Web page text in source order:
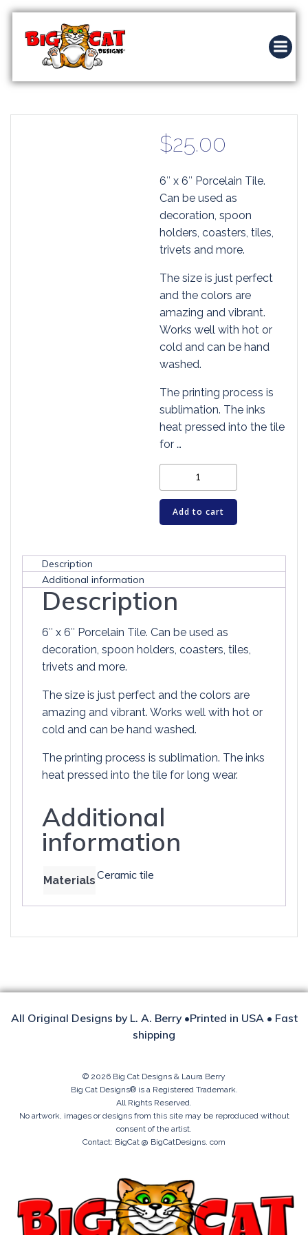
Skip
content
$25.00
6″ x 6″ Porcelain Tile.
Can be used as
decoration, spoon
holders, coasters, tiles,
trivets and more.
The size is just perfect
and the colors are
amazing and vibrant.
Works well with hot or
cold and can be hand
washed.
The printing process is
sublimation. The inks
heat pressed into the tile
for …
Art
Tile
-
KNOW
WE
FEEL
quantity
Add to cart
Description
Additional information
Description
6″ x 6″ Porcelain Tile. Can be used as
decoration, spoon holders, coasters, tiles,
trivets and more.
The size is just perfect and the colors are
amazing and vibrant. Works well with hot or
cold and can be hand washed.
The printing process is sublimation. The inks
heat pressed into the tile for long wear.
Additional
information
MaterialsCeramic tile
All Original Designs by L. A. Berry •Printed in USA • Fast
shipping
© 2026 Big Cat Designs & Laura Berry
Big Cat Designs® is a Registered Trademark.
All Rights Reserved.
No artwork, images or designs from this site may be reproduced without
consent of the artist.
Contact: BigCat @ BigCatDesigns. com